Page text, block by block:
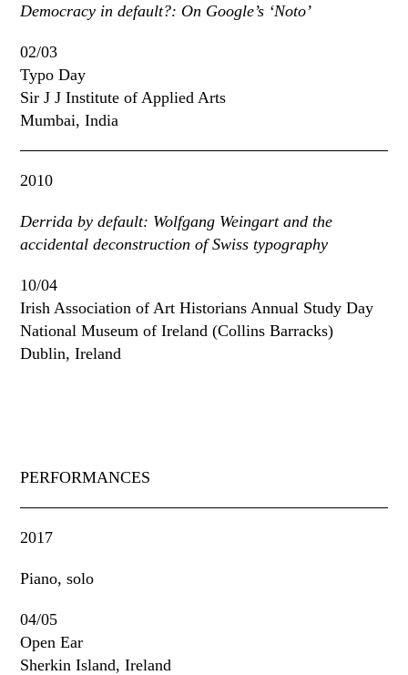
Democracy in default?: On Google’s ‘Noto’
02/03
Typo Day
Sir J J Institute of Applied Arts
Mumbai, India
2010
Derrida by default: Wolfgang Weingart and the
accidental deconstruction of Swiss typography
10/04
Irish Association of Art Historians Annual Study Day
National Museum of Ireland (Collins Barracks)
Dublin, Ireland
PERFORMANCES
2017
Piano, solo
04/05
Open Ear
Sherkin Island, Ireland